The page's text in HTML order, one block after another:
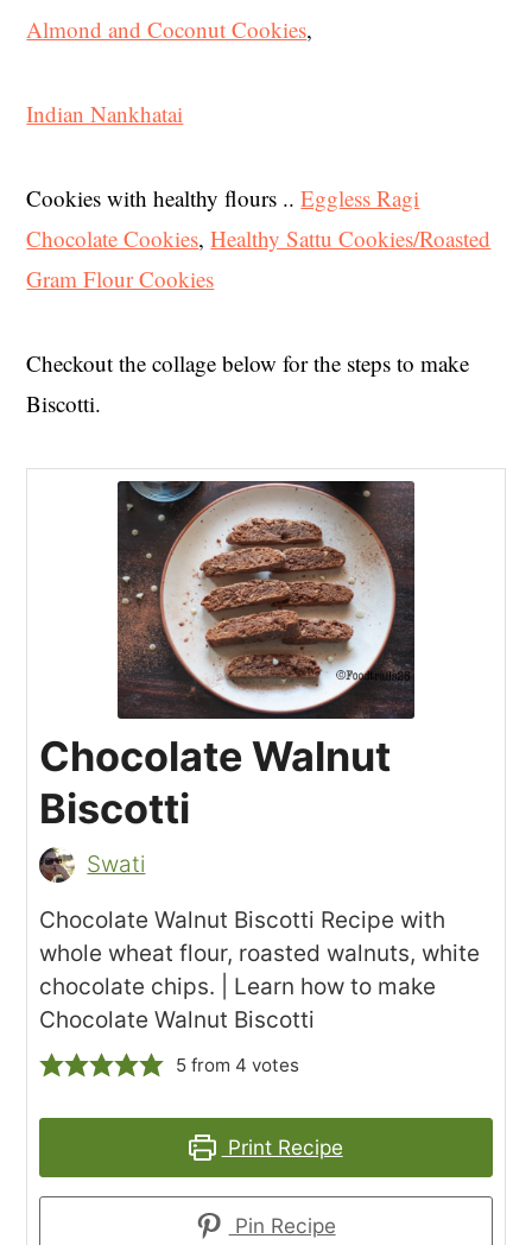
Almond and Coconut Cookies,
Indian Nankhatai
Cookies with healthy flours ..Eggless Ragi
Chocolate Cookies,Healthy Sattu Cookies/Roasted
Gram Flour Cookies
Checkout the collage below for the steps to make
Biscotti.
Chocolate Walnut
Biscotti
Swati
Chocolate Walnut Biscotti Recipe with
whole wheat flour, roasted walnuts, white
chocolate chips. | Learn how to make
Chocolate Walnut Biscotti
5from 4 votes
Print Recipe
Pin Recipe